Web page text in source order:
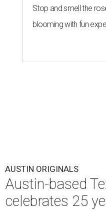
Stop and smell the
blooming with fun
AUSTIN ORIGINALS
Austin-based
celebrates 25